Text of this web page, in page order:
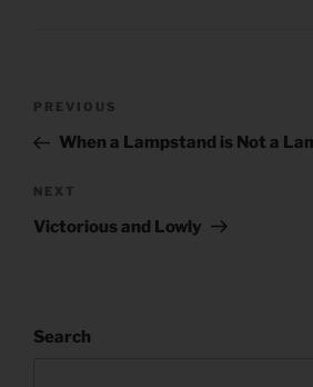
Previous
Post
PREVIOUS
When a Lampstand is Not a
Next
Post
NEXT
Victorious and Lowly
Search